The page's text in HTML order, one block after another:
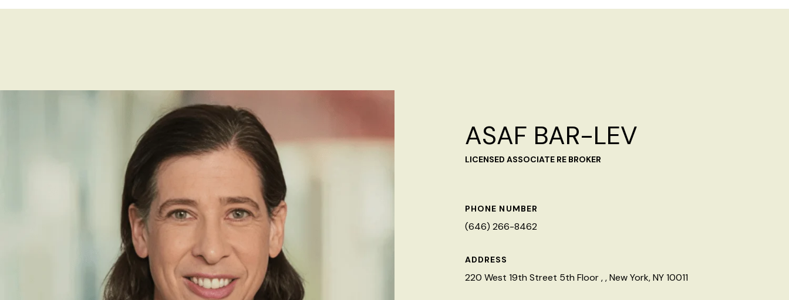
ASAF BAR-LEV
LICENSED ASSOCIATE RE BROKER
PHONE NUMBER
(646) 266-8462
ADDRESS
220 West 19th Street 5th Floor , , New York, NY 10011